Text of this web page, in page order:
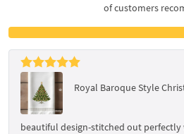
of customers
Royal Baroque Style
beautiful design-stitched out